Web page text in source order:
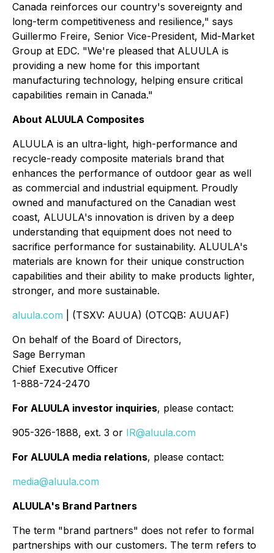
Canada reinforces our country's sovereignty and
long-term competitiveness and resilience," says
Guillermo Freire, Senior Vice-President, Mid-Market
Group at EDC. "We're pleased that ALUULA is
providing a new home for this important
manufacturing technology, helping ensure critical
capabilities remain in Canada."
About ALUULA Composites
ALUULA is an ultra-light, high-performance and
recycle-ready composite materials brand that
enhances the performance of outdoor gear as well
as commercial and industrial equipment. Proudly
owned and manufactured on the Canadian west
coast, ALUULA's innovation is driven by a deep
understanding that equipment does not need to
sacrifice performance for sustainability. ALUULA's
materials are known for their unique construction
capabilities and their ability to make products lighter,
stronger, and more sustainable.
aluula.com | (TSXV: AUUA) (OTCQB: AUUAF)
On behalf of the Board of Directors,
Sage Berryman
Chief Executive Officer
1-888-724-2470
For ALUULA investor inquiries, please contact:
905-326-1888, ext. 3 or IR@aluula.com
For ALUULA media relations, please contact:
media@aluula.com
ALUULA's Brand Partners
The term "brand partners" does not refer to formal
partnerships with our customers. The term refers to